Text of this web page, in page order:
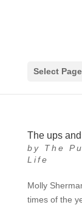
Select Page
The ups
by The
Life
Molly
times of the